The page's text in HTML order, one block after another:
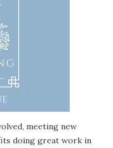
meeting new
doing great work in